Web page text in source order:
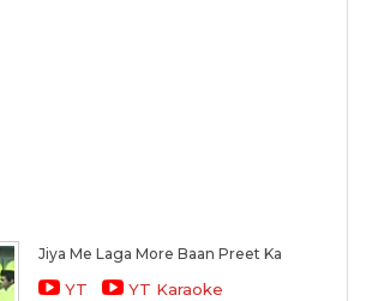
Jiya Me Laga More Baan Preet Ka
YT YT Karaoke